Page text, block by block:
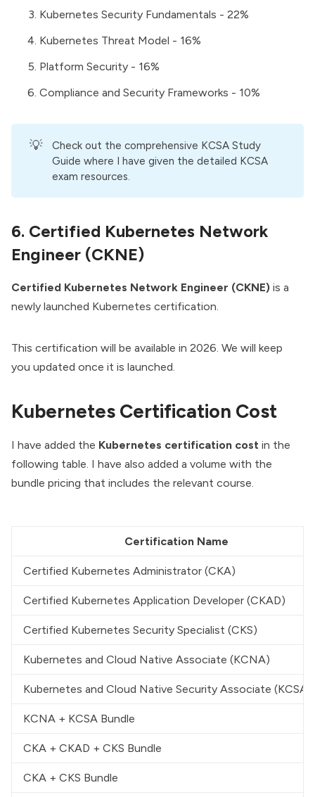
Kubernetes Security Fundamentals - 22%
Kubernetes Threat Model - 16%
Platform Security - 16%
Compliance and Security Frameworks - 10%
💡 Check out the comprehensive KCSA Study
Guidewhere I have given the detailed KCSA
exam resources.
6. Certified Kubernetes Network
Engineer (CKNE)
Certified Kubernetes Network Engineer (CKNE) is a
newly launched Kubernetes certification.
This certification will be available in 2026. We will keep
you updated once it is launched.
Kubernetes Certification Cost
I have added the Kubernetes certification cost in the
following table. I have also added a volume with the
bundle pricing that includes the relevant course.
Certification Name
Certified Kubernetes Administrator (CKA)
Certified Kubernetes Application Developer (CKAD)
Certified Kubernetes Security Specialist (CKS)
Kubernetes and Cloud Native Associate (KCNA)
Kubernetes and Cloud Native Security Associate (KCSA)
KCNA + KCSA Bundle
CKA + CKAD + CKS Bundle
CKA + CKS Bundle